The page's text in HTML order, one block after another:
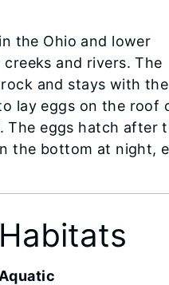
the Ohio and lower
and rivers. The
and stays with
lay eggs on the roof
The eggs hatch after
the bottom at night,
Habitats
Aquatic